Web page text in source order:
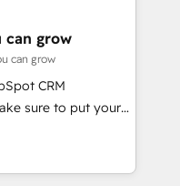
& Data
We fix what others
in client
can grow
can grow
CRM
sure to put your
and think along
satisfied once